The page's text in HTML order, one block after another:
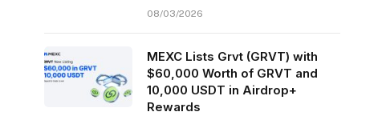
08/03/2026
MEXC Lists Grvt (GRVT) with
$60,000 Worth of GRVT and
10,000 USDT in Airdrop+
Rewards